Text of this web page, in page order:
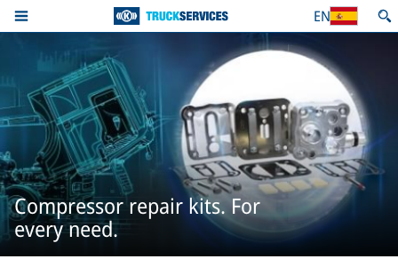
EN
Compressor repair kits. For
every need.